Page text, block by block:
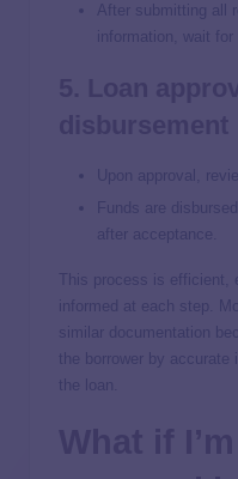
After submitting all
information, wait for
Upon approval,
Funds are
after acceptance.
This process is efficient,
informed at each step.
similar documentation
the borrower by accurate
the loan.